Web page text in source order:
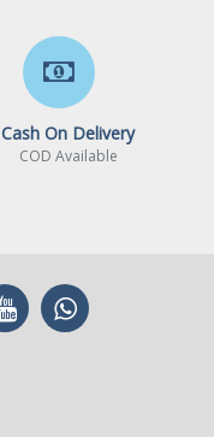
Cash On Delivery
COD Available